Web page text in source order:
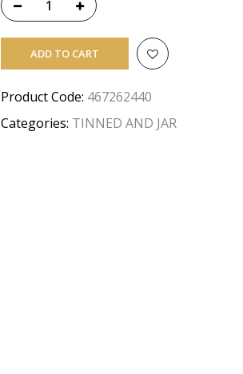
ADD TO CART
Product Code: 467262440
Categories: TINNED AND JAR